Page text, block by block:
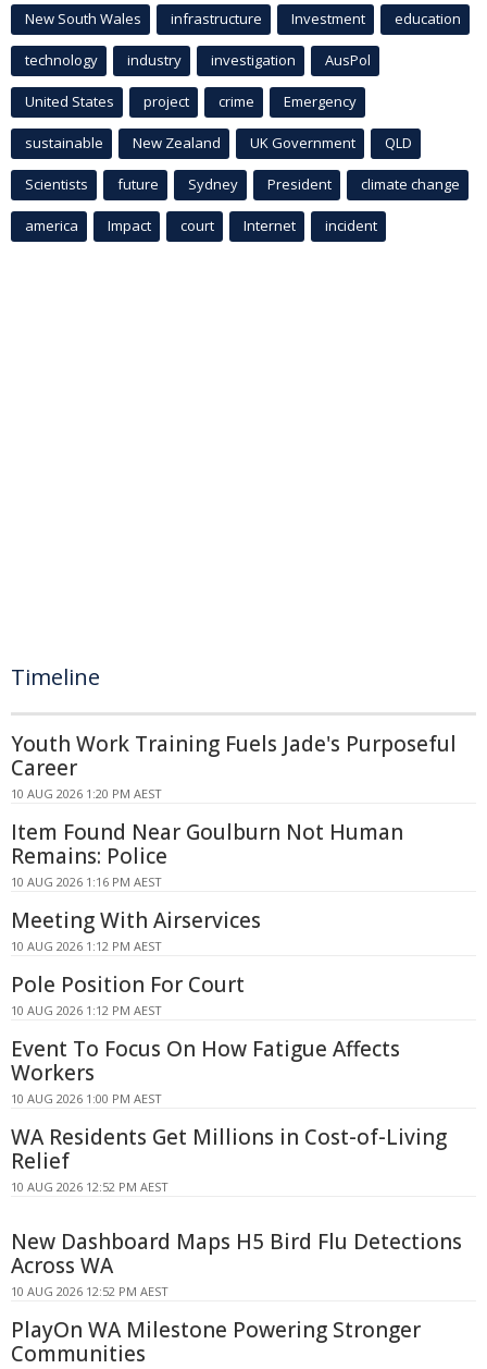
New South Wales infrastructure Investment education
technology industry investigation AusPol
United States project crime Emergency
sustainable New Zealand UK Government QLD
Scientists future Sydney President climate change
america Impact court Internet incident
Timeline
Youth Work Training Fuels Jade's Purposeful
Career
10 AUG 2026 1:20 PM AEST
Item Found Near Goulburn Not Human
Remains: Police
10 AUG 2026 1:16 PM AEST
Meeting With Airservices
10 AUG 2026 1:12 PM AEST
Pole Position For Court
10 AUG 2026 1:12 PM AEST
Event To Focus On How Fatigue Affects
Workers
10 AUG 2026 1:00 PM AEST
WA Residents Get Millions in Cost-of-Living
Relief
10 AUG 2026 12:52 PM AEST
New Dashboard Maps H5 Bird Flu Detections
Across WA
10 AUG 2026 12:52 PM AEST
PlayOn WA Milestone Powering Stronger
Communities